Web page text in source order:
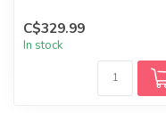
C$329.99
In stock